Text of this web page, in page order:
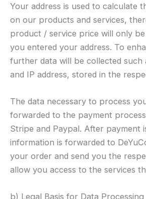
Your address is used to calculate
on our products and services,
product / service price will only
you entered your address. To
further data will be collected such
and IP address, stored in the
The data necessary to process
forwarded to the payment
Stripe and Paypal. After payment
information is forwarded to
your order and send you the
allow you access to the services
b) Legal Basis for Data Processing